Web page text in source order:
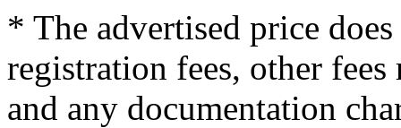
* The advertised price
registration fees, other
and any documentation